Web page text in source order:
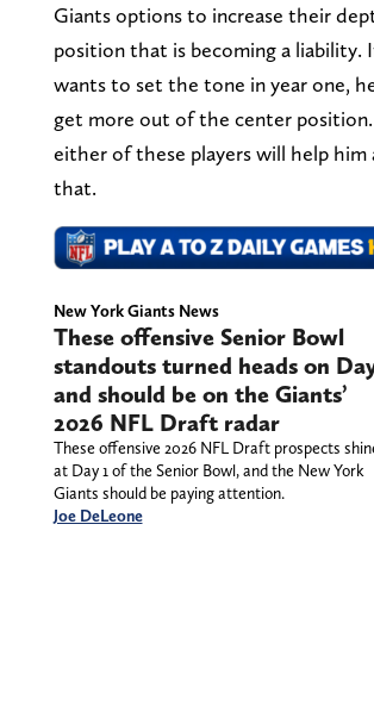
Giants options to increase their
position that is becoming a liability.
wants to set the tone in year one,
get more out of the center
either of these players will help him
that.
New York Giants News
These offensive Senior Bowl
standouts turned heads on
and should be on the Giants’
2026 NFL Draft radar
These offensive 2026 NFL Draft prospects
at Day 1 of the Senior Bowl, and the New York
Giants should be paying attention.
Joe DeLeone